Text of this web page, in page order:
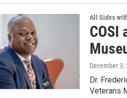
All Sides
COSI
December 3,
Dr.
Veterans